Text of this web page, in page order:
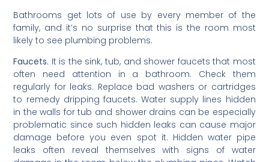
Bathrooms get lots of use by every member of the
family, and it’s no surprise that this is the room most
likely to see plumbing problems.
Faucets. It is the sink, tub, and shower faucets that most
often need attention in a bathroom. Check them
regularly for leaks. Replace bad washers or cartridges
to remedy dripping faucets. Water supply lines hidden
in the walls for tub and shower drains can be especially
problematic since such hidden leaks can cause major
damage before you even spot it. Hidden water pipe
leaks often reveal themselves with signs of water